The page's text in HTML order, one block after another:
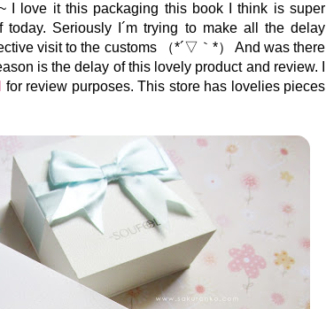
I love it this packaging this book I think is super
Seriously I´m trying to make all the delay
visit to the customs （*´▽｀*） And was there
is the delay of this lovely product and review. I
for review purposes. This store has lovelies pieces